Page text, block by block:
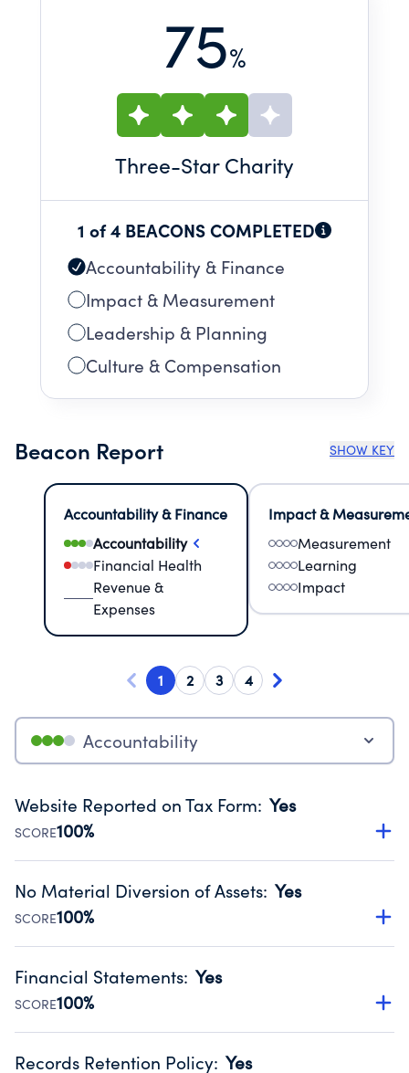
75%
Three-Star Charity
1 of 4 BEACONS COMPLETED
Accountability & Finance
Impact & Measurement
Leadership & Planning
Culture & Compensation
Beacon Report SHOW KEY
Accountability & Finance
Accountability
Financial Health
Revenue &
Expenses
Impact &
Measurement
Learning
Impact
1 2 3 4
Accountability
Website Reported on Tax Form: Yes
SCORE100%
Disclosing the charity’s website promotes transparency
Public data from IRS Form 990. Fiscal Year 2025.
No Material Diversion of Assets: Yes
SCORE100%
Organizations report 'Yes' to confirm that no material
occurred during their fiscal year.
Source:Public data from IRS Form 990. Fiscal Year 2025.
Financial Statements: Yes
SCORE100%
Has financial statements compiled, reviewed or audited
Records Retention Policy: Yes